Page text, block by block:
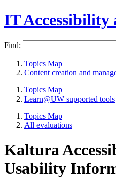
IT Accessibility
Find:
Topics Map
Content creation and
Topics Map
Learn@UW supported tools
Topics Map
All evaluations
Kaltura
Usability